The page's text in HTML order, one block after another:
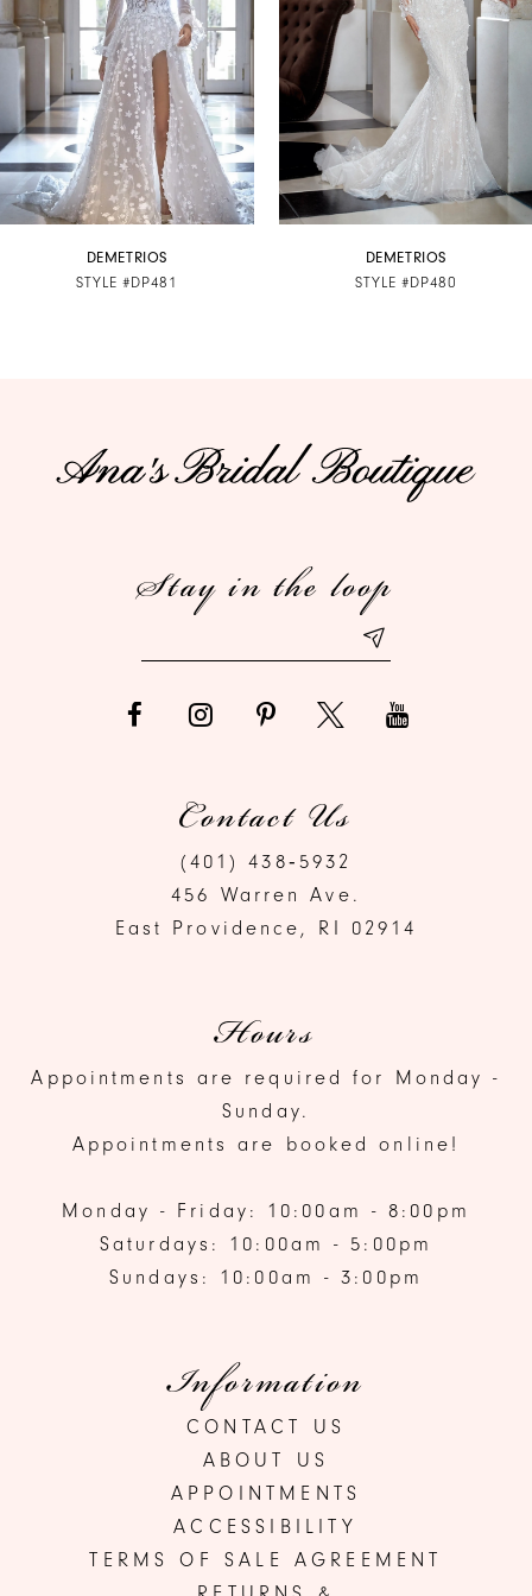
3
4
5
6
DEMETRIOS
STYLE #DP481
DEMETRIOS
STYLE #DP480
Stay in the loop
Contact Us
(401) 438‑5932
456 Warren Ave.
East Providence, RI 02914
Hours
Appointments are required for Monday -
Sunday.
Appointments are booked online!
Monday - Friday: 10:00am - 8:00pm
Saturdays: 10:00am - 5:00pm
Sundays: 10:00am - 3:00pm
Information
CONTACT US
ABOUT US
APPOINTMENTS
ACCESSIBILITY
TERMS OF SALE AGREEMENT